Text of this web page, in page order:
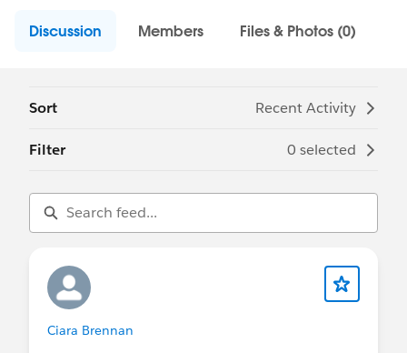
Discussion Members Files & Photos (0)
Sort Recent Activity
Filter 0 selected
Ciara Brennan